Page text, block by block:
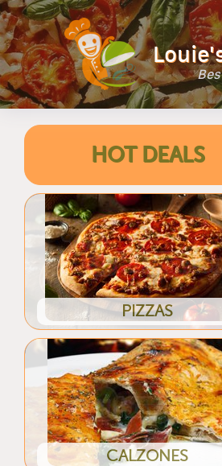
HOT DEALS
PIZZAS
CALZONES